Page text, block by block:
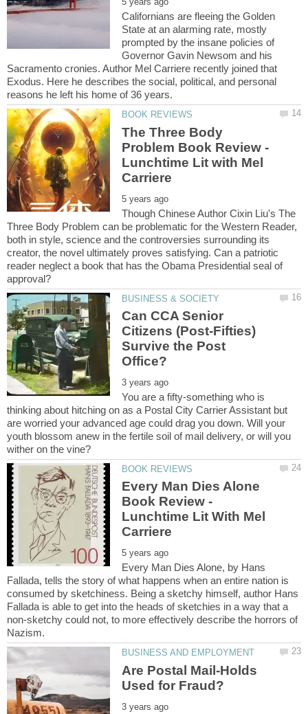
Californians are fleeing the Golden
State at an alarming rate, mostly
prompted by the insane policies of
Governor Gavin Newsom and his
Sacramento cronies. Author Mel Carriere recently joined that
Exodus. Here he describes the social, political, and personal
The Three Body
Problem Book Review -
Lunchtime Lit with Mel
Though Chinese Author Cixin Liu's The
Three Body Problem can be problematic for the Western Reader,
both in style, science and the controversies surrounding its
creator, the novel ultimately proves satisfying. Can a patriotic
reader neglect a book that has the Obama Presidential seal of
Can CCA Senior
Citizens (Post-Fifties)
Survive the Post
You are a fifty-something who is
thinking about hitching on as a Postal City Carrier Assistant but
are worried your advanced age could drag you down. Will your
youth blossom anew in the fertile soil of mail delivery, or will you
Every Man Dies Alone
Book Review -
Lunchtime Lit With Mel
Every Man Dies Alone, by Hans
Fallada, tells the story of what happens when an entire nation is
consumed by sketchiness. Being a sketchy himself, author Hans
Fallada is able to get into the heads of sketchies in a way that a
non-sketchy could not, to more effectively describe the horrors of
Are Postal Mail-Holds